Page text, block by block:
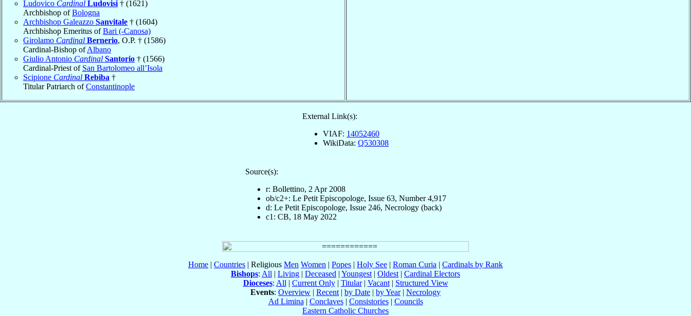
Ludovico Cardinal Ludovisi† (1621)
Archbishop ofBologna
Archbishop Galeazzo Sanvitale † (1604)
Archbishop Emeritus ofBari (-Canosa)
Girolamo Cardinal Bernerio, O.P. † (1586)
Cardinal-Bishop ofAlbano
Giulio Antonio Cardinal Santorio † (1566)
Cardinal-Priest of San Bartolomeo all’Isola
Scipione Cardinal Rebiba †
Titular Patriarch ofConstantinople
External Link(s):
VIAF: 14052460
WikiData: Q530308
Source(s):
r: Bollettino, 2 Apr 2008
ob/c2+: Le Petit Episcopologe, Issue 63, Number 4,917
d: Le Petit Episcopologe, Issue 246, Necrology (back)
c1: CB, 18 May 2022
Home | Countries | Religious Men Women | Popes | Holy See | Roman Curia | Cardinals by Rank
Bishops: All | Living | Deceased | Youngest| Oldest| Cardinal Electors
Dioceses: All| Current Only| Titular| Vacant| Structured View
Events: Overview | Recent| by Date | by Year| Necrology
Ad Limina| Conclaves| Consistories| Councils
Eastern Catholic Churches